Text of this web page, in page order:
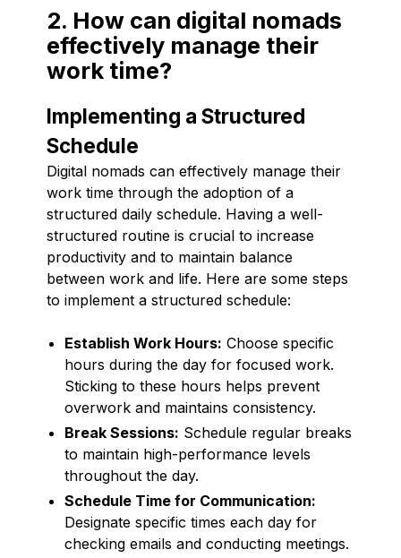
2. How can digital nomads
effectively manage their
work time?
Implementing a Structured
Schedule
Digital nomads can effectively manage their
work time through the adoption of a
structured daily schedule. Having a well-
structured routine is crucial to increase
productivity and to maintain balance
between work and life. Here are some steps
to implement a structured schedule:
Establish Work Hours: Choose specific
hours during the day for focused work.
Sticking to these hours helps prevent
overwork and maintains consistency.
Break Sessions: Schedule regular breaks
to maintain high-performance levels
throughout the day.
Schedule Time for Communication:
Designate specific times each day for
checking emails and conducting meetings.